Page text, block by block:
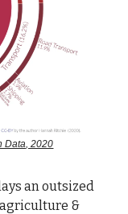
Data, 2020
an outsized
&